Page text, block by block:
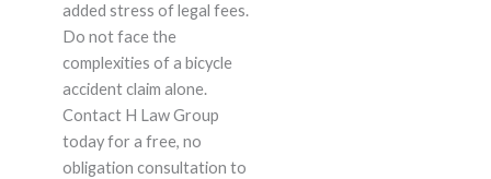
added stress of legal fees.
Do not face the
complexities of a bicycle
accident claim alone.
Contact H Law Group
today for a free, no
obligation consultation to